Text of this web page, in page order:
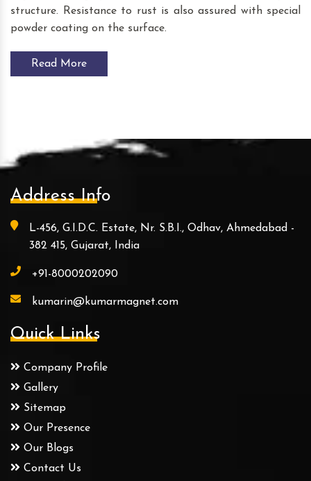
structure. Resistance to rust is also assured with special
powder coating on the surface.
Read More
Address Info
L-456, G.I.D.C. Estate, Nr. S.B.I., Odhav, Ahmedabad -
382 415, Gujarat, India
+91-8000202090
kumarin@kumarmagnet.com
Quick Links
Company Profile
Gallery
Sitemap
Our Presence
Our Blogs
Contact Us